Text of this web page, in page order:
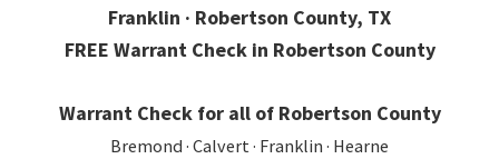
Franklin · Robertson County, TX
FREE Warrant Check in Robertson County
Warrant Check for all of Robertson County
Bremond · Calvert · Franklin · Hearne